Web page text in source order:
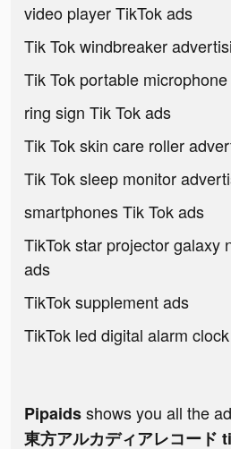
video player TikTok ads
Tik Tok windbreaker
Tik Tok portable
ring sign Tik Tok ads
Tik Tok skin care roller
Tik Tok sleep monitor
smartphones Tik Tok ads
TikTok star projector galaxy
ads
TikTok supplement ads
TikTok led digital alarm
Pipaidsshows you all the
東方アルカディアレコード